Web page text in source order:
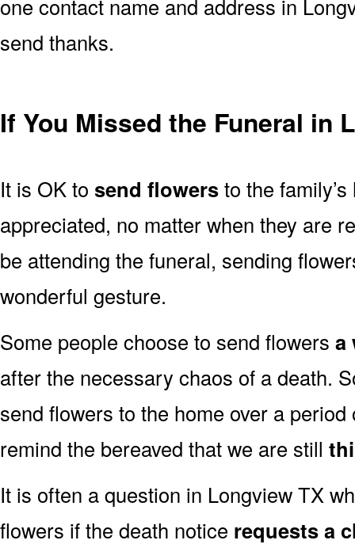
one contact name and address in
send thanks.
If You Missed the Funeral in
It is OK to send flowersto the
appreciated, no matter when they are
be attending the funeral, sending
wonderful gesture.
Some people choose to send flowers a
after the necessary chaos of a death.
send flowers to the home over a
remind the bereaved that we are still
It is often a question in Longview TX
flowers if the death notice requests a